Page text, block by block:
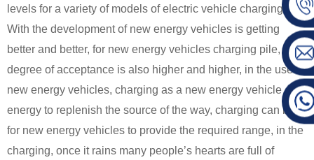
levels for a variety of models of electric vehicle charging.
With the development of new energy vehicles is getting
better and better, for new energy vehicles charging pile, the
degree of acceptance is also higher and higher, in the use of
new energy vehicles, charging as a new energy vehicle
energy to replenish the source of the way, charging can be
for new energy vehicles to provide the required range, in the
charging, once it rains many people’s hearts are full of